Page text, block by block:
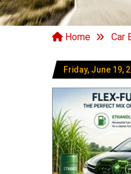
Home Car
Friday, June 19,